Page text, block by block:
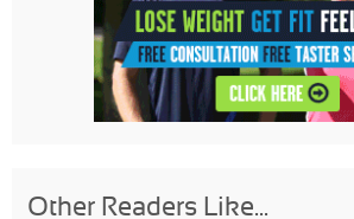
Other Readers Like...